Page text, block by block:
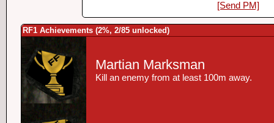
[Send PM]
RF1 Achievements (2%, 2/85 unlocked)
Martian Marksman
Kill an enemy from at least 100m away.